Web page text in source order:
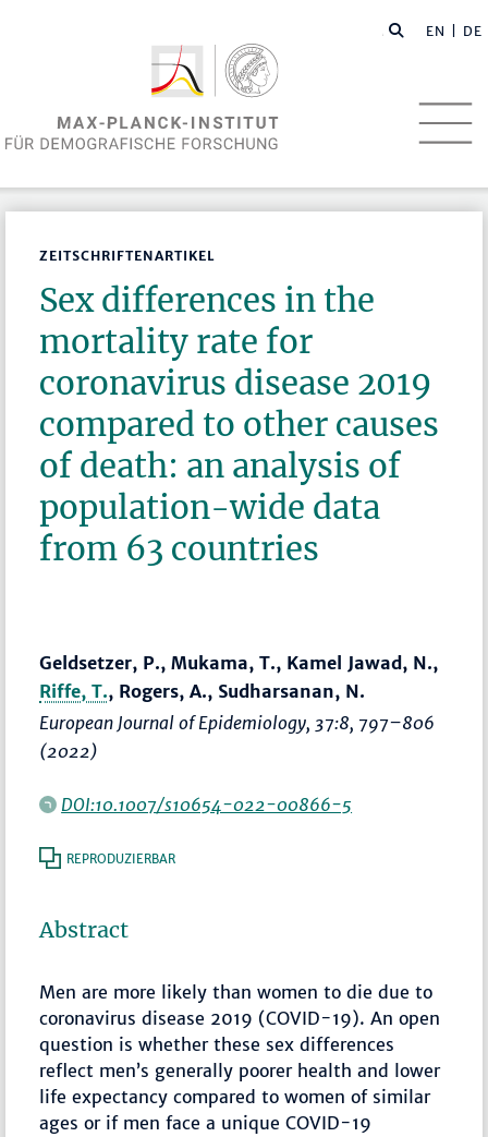
EN | DE
ZEITSCHRIFTENARTIKEL
Sex differences in the
mortality rate for
coronavirus disease 2019
compared to other causes
of death: an analysis of
population-wide data
from 63 countries
Geldsetzer, P., Mukama, T., Kamel Jawad, N.,
Riffe, T., Rogers, A., Sudharsanan, N.
European Journal of Epidemiology, 37:8, 797–806
(2022)
DOI:10.1007/s10654-022-00866-5
REPRODUZIERBAR
Abstract
Men are more likely than women to die due to
coronavirus disease 2019 (COVID-19). An open
question is whether these sex differences
reflect men’s generally poorer health and lower
life expectancy compared to women of similar
ages or if men face a unique COVID-19